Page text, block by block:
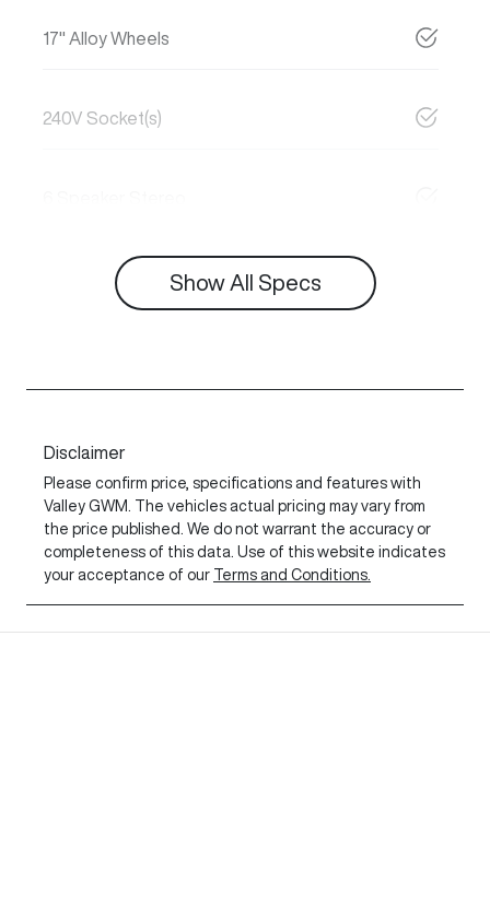
17" Alloy Wheels
240V Socket(s)
Show All Specs
Disclaimer
Please confirm price, specifications and features with
Valley GWM
. The vehicles actual pricing may vary from
the price published. We do not warrant the accuracy or
completeness of this data. Use of this website indicates
your acceptance of our
Terms and Conditions.